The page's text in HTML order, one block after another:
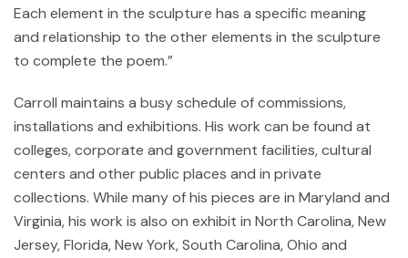
Each element in the sculpture has a specific meaning
and relationship to the other elements in the sculpture
to complete the poem.”
Carroll maintains a busy schedule of commissions,
installations and exhibitions. His work can be found at
colleges, corporate and government facilities, cultural
centers and other public places and in private
collections. While many of his pieces are in Maryland and
Virginia, his work is also on exhibit in North Carolina, New
Jersey, Florida, New York, South Carolina, Ohio and